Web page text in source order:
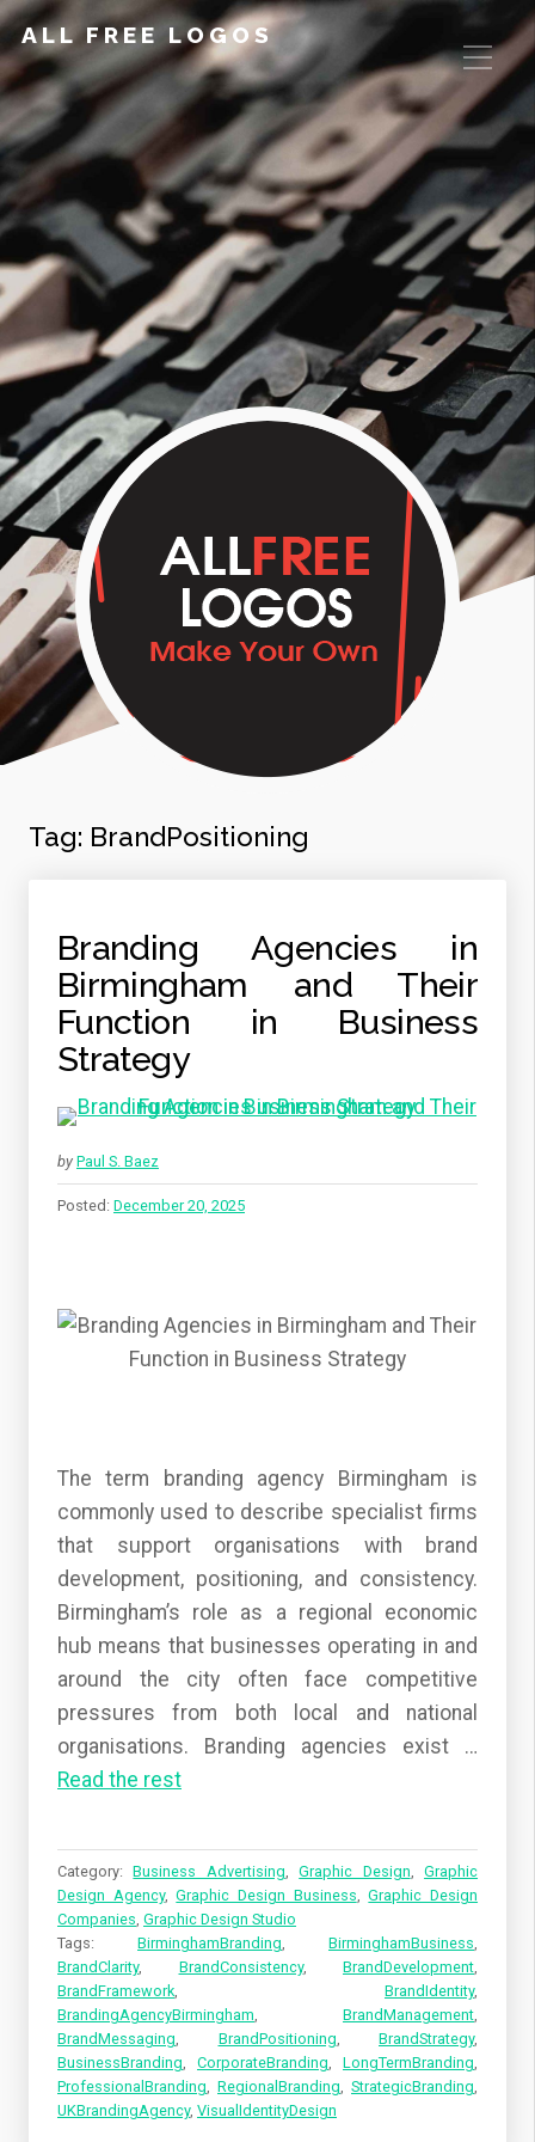
ALL FREE LOGOS
Tag: BrandPositioning
Branding Agencies in
Birmingham and Their
Function in Business
Strategy
by Paul S. Baez
Posted: December 20, 2025
The term branding agency Birmingham is
commonly used to describe specialist firms
that support organisations with brand
development, positioning, and consistency.
Birmingham’s role as a regional economic
hub means that businesses operating in and
around the city often face competitive
pressures from both local and national
organisations. Branding agencies exist …
Read the rest
Category:Business Advertising,Graphic Design,Graphic
Design Agency,Graphic Design Business,Graphic Design
Companies, Graphic Design Studio
Tags: BirminghamBranding, BirminghamBusiness,
BrandClarity, BrandConsistency, BrandDevelopment,
BrandFramework, BrandIdentity,
BrandingAgencyBirmingham, BrandManagement,
BrandMessaging, BrandPositioning, BrandStrategy,
BusinessBranding, CorporateBranding, LongTermBranding,
ProfessionalBranding, RegionalBranding, StrategicBranding,
UKBrandingAgency, VisualIdentityDesign